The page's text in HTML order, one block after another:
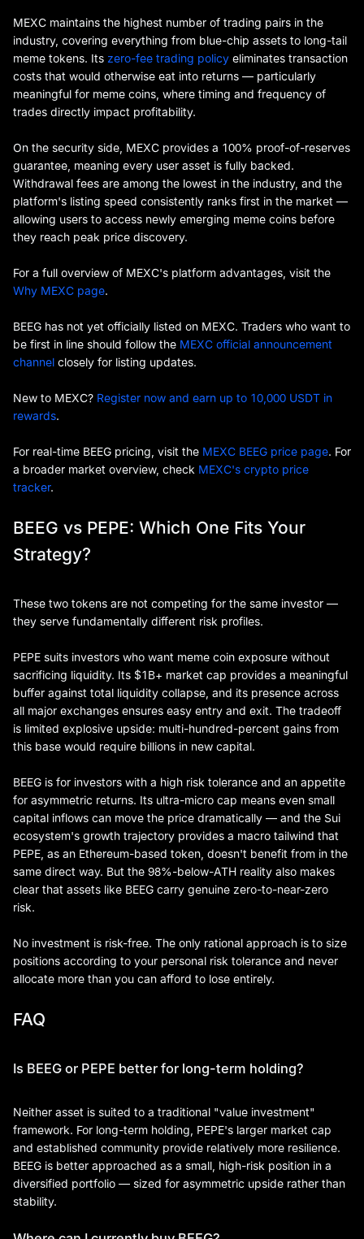
MEXC maintains the highest number of trading pairs in the
industry, covering everything from blue-chip assets to long-tail
meme tokens. Its zero-fee trading policy eliminates transaction
costs that would otherwise eat into returns — particularly
meaningful for meme coins, where timing and frequency of
trades directly impact profitability.
On the security side, MEXC provides a 100% proof-of-reserves
guarantee, meaning every user asset is fully backed.
Withdrawal fees are among the lowest in the industry, and the
platform's listing speed consistently ranks first in the market —
allowing users to access newly emerging meme coins before
they reach peak price discovery.
For a full overview of MEXC's platform advantages, visit the
Why MEXC page.
BEEG has not yet officially listed on MEXC. Traders who want to
be first in line should follow the MEXC official announcement
channel closely for listing updates.
New to MEXC? Register now and earn up to 10,000 USDT in
rewards.
For real-time BEEG pricing, visit the MEXC BEEG price page. For
a broader market overview, check MEXC's crypto price
tracker.
BEEG vs PEPE: Which One Fits Your
Strategy?
These two tokens are not competing for the same investor —
they serve fundamentally different risk profiles.
PEPE suits investors who want meme coin exposure without
sacrificing liquidity. Its $1B+ market cap provides a meaningful
buffer against total liquidity collapse, and its presence across
all major exchanges ensures easy entry and exit. The tradeoff
is limited explosive upside: multi-hundred-percent gains from
this base would require billions in new capital.
BEEG is for investors with a high risk tolerance and an appetite
for asymmetric returns. Its ultra-micro cap means even small
capital inflows can move the price dramatically — and the Sui
ecosystem's growth trajectory provides a macro tailwind that
PEPE, as an Ethereum-based token, doesn't benefit from in the
same direct way. But the 98%-below-ATH reality also makes
clear that assets like BEEG carry genuine zero-to-near-zero
risk.
No investment is risk-free. The only rational approach is to size
positions according to your personal risk tolerance and never
allocate more than you can afford to lose entirely.
FAQ
Is BEEG or PEPE better for long-term holding?
Neither asset is suited to a traditional "value investment"
framework. For long-term holding, PEPE's larger market cap
and established community provide relatively more resilience.
BEEG is better approached as a small, high-risk position in a
diversified portfolio — sized for asymmetric upside rather than
stability.